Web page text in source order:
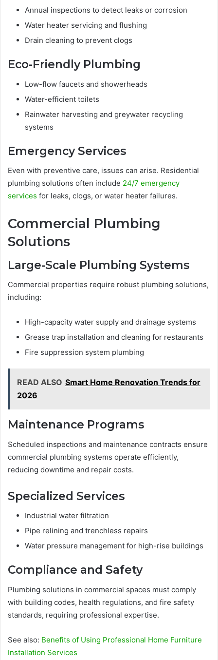
Annual inspections to detect leaks or corrosion
Water heater servicing and flushing
Drain cleaning to prevent clogs
Eco-Friendly Plumbing
Low-flow faucets and showerheads
Water-efficient toilets
Rainwater harvesting and greywater recycling
systems
Emergency Services
Even with preventive care, issues can arise. Residential
plumbing solutions often include 24/7 emergency
services for leaks, clogs, or water heater failures.
Commercial Plumbing
Solutions
Large-Scale Plumbing Systems
Commercial properties require robust plumbing solutions,
including:
High-capacity water supply and drainage systems
Grease trap installation and cleaning for restaurants
Fire suppression system plumbing
READ ALSO Smart Home Renovation Trends for
2026
Maintenance Programs
Scheduled inspections and maintenance contracts ensure
commercial plumbing systems operate efficiently,
reducing downtime and repair costs.
Specialized Services
Industrial water filtration
Pipe relining and trenchless repairs
Water pressure management for high-rise buildings
Compliance and Safety
Plumbing solutions in commercial spaces must comply
with building codes, health regulations, and fire safety
standards, requiring professional expertise.
See also: Benefits of Using Professional Home Furniture
Installation Services